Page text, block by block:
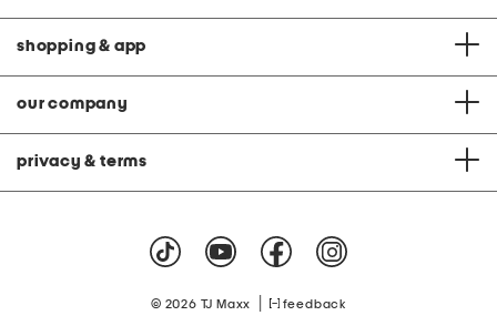
shopping & app
our company
privacy & terms
© 2026 TJ Maxx feedback